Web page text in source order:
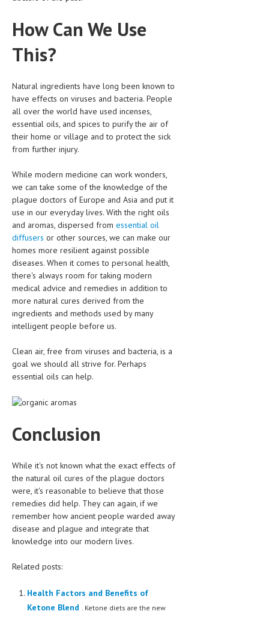
DRUGS
OBSTETRICS
SYMPTOMS
TREATMENT SCHEMES
LIVING HEALTHY
AGING WELL
DIETS & NUTRITION
FITNESS & WELLNESS
MEN’S HEALTH
WOMEN’S HEALTH
RAISING FIT KIDS
ORAL CARE
TECH NEWS
CONTACT
REMEDIES
How Can We Use
This?
Natural ingredients have long been known to
have effects on viruses and bacteria. People
all over the world have used incenses,
essential oils, and spices to purify the air of
their home or village and to protect the sick
from further injury.
While modern medicine can work wonders,
we can take some of the knowledge of the
plague doctors of Europe and Asia and put it
use in our everyday lives. With the right oils
and aromas, dispersed from essential oil
diffusers or other sources, we can make our
homes more resilient against possible
diseases. When it comes to personal health,
there's always room for taking modern
medical advice and remedies in addition to
more natural cures derived from the
ingredients and methods used by many
intelligent people before us.
Clean air, free from viruses and bacteria, is a
goal we should all strive for. Perhaps
essential oils can help.
Conclusion
While it's not known what the exact effects of
the natural oil cures of the plague doctors
were, it's reasonable to believe that those
remedies did help. They can again, if we
remember how ancient people warded away
disease and plague and integrate that
knowledge into our modern lives.
Related posts:
Health Factors and Benefits of
Ketone Blend . Ketone diets are the new